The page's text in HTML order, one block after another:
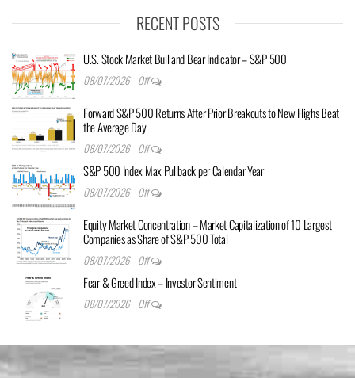
RECENT POSTS
U.S. Stock Market Bull and Bear Indicator – S&P 500
08/07/2026 Off
Forward S&P 500 Returns After Prior Breakouts to New Highs Beat
the Average Day
08/07/2026 Off
S&P 500 Index Max Pullback per Calendar Year
08/07/2026 Off
Equity Market Concentration – Market Capitalization of 10 Largest
Companies as Share of S&P 500 Total
08/07/2026 Off
Fear & Greed Index – Investor Sentiment
08/07/2026 Off